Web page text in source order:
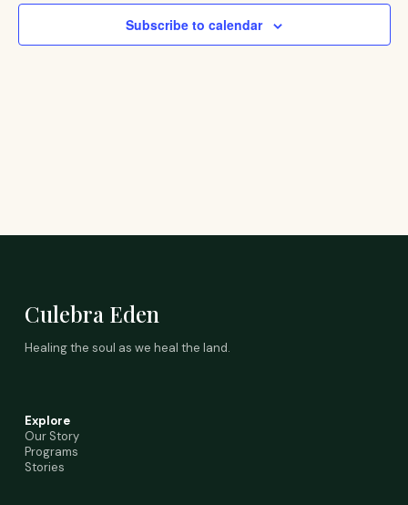
Subscribe to calendar
Culebra Eden
Healing the soul as we heal the land.
Explore
Our Story
Programs
Stories